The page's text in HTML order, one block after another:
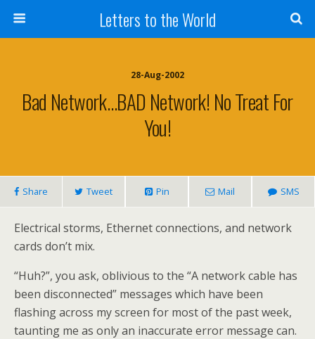
Letters to the World
28-Aug-2002
Bad Network…BAD Network! No Treat For
You!
Share Tweet Pin Mail SMS
Electrical storms, Ethernet connections, and network
cards don’t mix.
“Huh?”, you ask, oblivious to the “A network cable has
been disconnected” messages which have been
flashing across my screen for most of the past week,
taunting me as only an inaccurate error message can.